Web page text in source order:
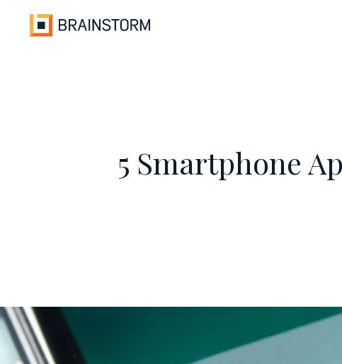
content
5 Smartphone